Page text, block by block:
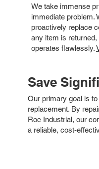
We take immense
immediate problem.
proactively replace
any item is
operates flawlessly.
Save
Our primary goal is
replacement. By
Roc Industrial, our
a reliable, cost-